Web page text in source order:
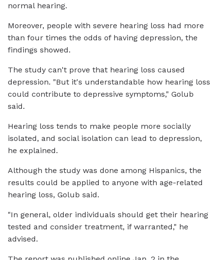
normal hearing.
Moreover, people with severe hearing loss had more
than four times the odds of having depression, the
findings showed.
The study can't prove that hearing loss caused
depression. "But it's understandable how hearing loss
could contribute to depressive symptoms," Golub
said.
Hearing loss tends to make people more socially
isolated, and social isolation can lead to depression,
he explained.
Although the study was done among Hispanics, the
results could be applied to anyone with age-related
hearing loss, Golub said.
"In general, older individuals should get their hearing
tested and consider treatment, if warranted," he
advised.